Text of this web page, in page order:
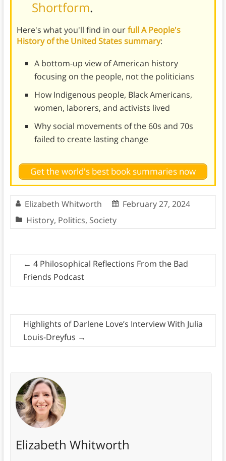
Shortform.
Here's what you'll find in ourfull A People's
History of the United States summary:
A bottom-up view of American history
focusing on the people, not the politicians
How Indigenous people, Black Americans,
women, laborers, and activists lived
Why social movements of the 60s and 70s
failed to create lasting change
Get the world's best book summaries now
Elizabeth Whitworth
February 27, 2024
History, Politics, Society
← 4 Philosophical Reflections From the Bad
Friends Podcast
Highlights of Darlene Love’s Interview With Julia
Louis-Dreyfus →
Elizabeth Whitworth